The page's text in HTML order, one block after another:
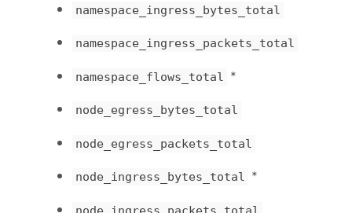
namespace_ingress_bytes_total
namespace_ingress_packets_total
namespace_flows_total *
node_egress_bytes_total
node_egress_packets_total
node_ingress_bytes_total *